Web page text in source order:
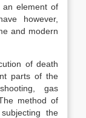
element of
however,
and modern
of death
parts of the
gas
method of
the